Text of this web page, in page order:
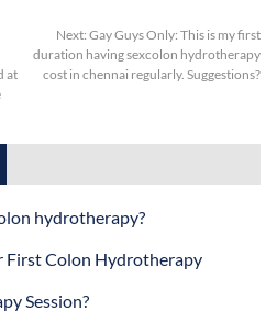
at
Next: Gay Guys Only: This is my first
duration having sexcolon hydrotherapy
cost in chennai regularly. Suggestions?
hydrotherapy?
First Colon Hydrotherapy
Session?